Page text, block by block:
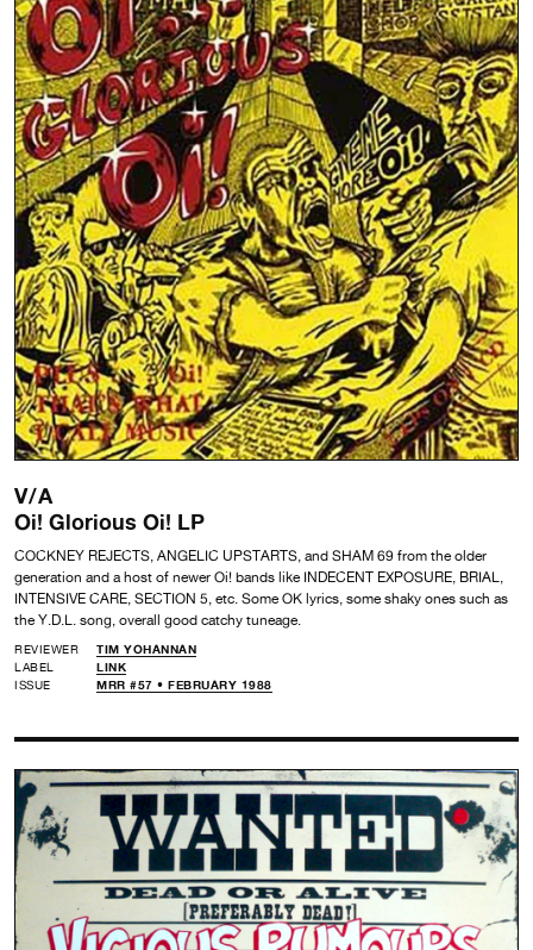
V/A
Oi! Glorious Oi! LP
COCKNEY REJECTS, ANGELIC UPSTARTS, and SHAM 69 from the older
generation and a host of newer Oi! bands like INDECENT EXPOSURE, BRIAL,
INTENSIVE CARE, SECTION 5, etc. Some OK lyrics, some shaky ones such as
the Y.D.L. song, overall good catchy tuneage.
REVIEWER
TIM YOHANNAN
LABEL
LINK
ISSUE
MRR #57 • FEBRUARY 1988